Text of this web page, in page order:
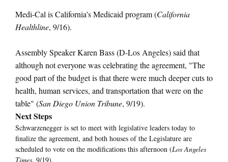
Medi-Cal is California's Medicaid program (California
Healthline, 9/16).
Assembly Speaker Karen Bass (D-Los Angeles) said that
although not everyone was celebrating the agreement, "The
good part of the budget is that there were much deeper cuts to
health, human services, and transportation that were on the
table" (San Diego Union Tribune, 9/19).
Next Steps
Schwarzenegger is set to meet with legislative leaders today to
finalize the agreement, and both houses of the Legislature are
scheduled to vote on the modifications this afternoon (Los Angeles
Times, 9/19).